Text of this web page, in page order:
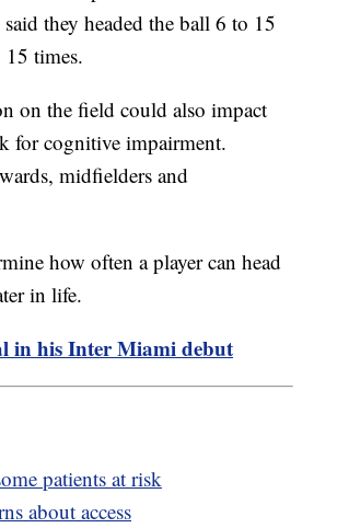
they headed the ball 6 to 15
15 times.
on the field could also impact
for cognitive impairment.
midfielders and
how often a player can head
in life.
in his Inter Miami debut
patients at risk
about access